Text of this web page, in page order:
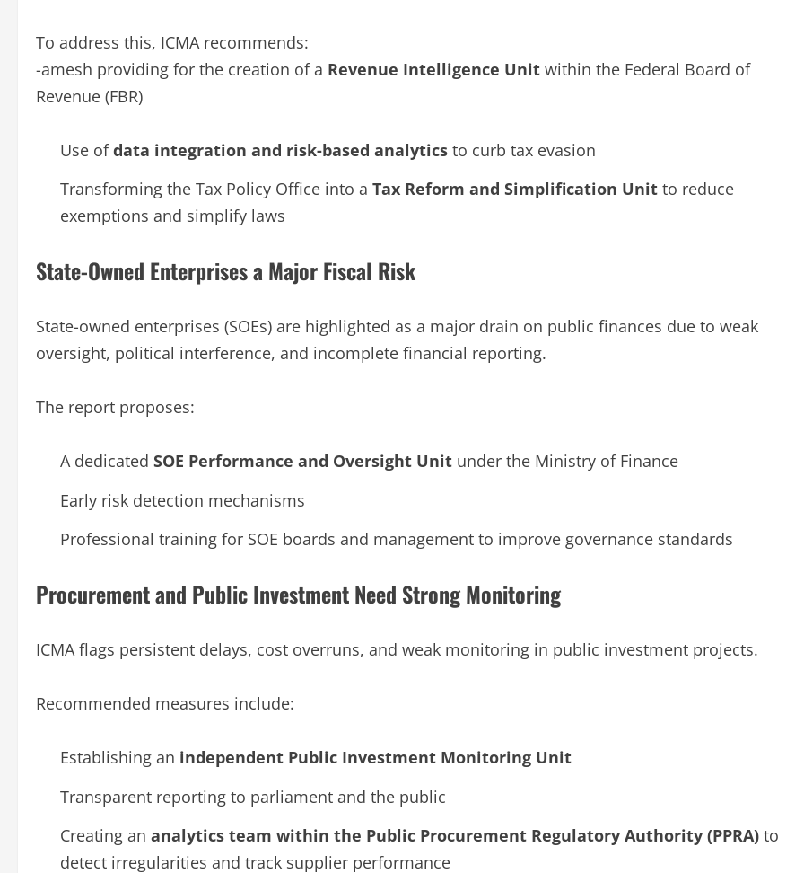
To address this, ICMA recommends:
-amesh providing for the creation of a Revenue Intelligence Unit within the Federal Board of
Revenue (FBR)
Use ofdata integration and risk-based analytics to curb tax evasion
Transforming the Tax Policy Office into a Tax Reform and Simplification Unit to reduce
exemptions and simplify laws
State-Owned Enterprises a Major Fiscal Risk
State-owned enterprises (SOEs) are highlighted as a major drain on public finances due to weak
oversight, political interference, and incomplete financial reporting.
The report proposes:
A dedicated SOE Performance and Oversight Unit under the Ministry of Finance
Early risk detection mechanisms
Professional training for SOE boards and management to improve governance standards
Procurement and Public Investment Need Strong Monitoring
ICMA flags persistent delays, cost overruns, and weak monitoring in public investment projects.
Recommended measures include:
Establishing an independent Public Investment Monitoring Unit
Transparent reporting to parliament and the public
Creating an analytics team within the Public Procurement Regulatory Authority (PPRA) to
detect irregularities and track supplier performance